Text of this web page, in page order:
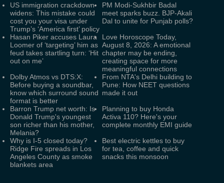
US immigration crackdown
widens: This mistake could
cost you your visa under
Trump’s ‘America first’ policy
PM Modi-Sukhbir Badal
meet sparks buzz. BJP-Akali
Dal to unite for Punjab polls?
Hasan Piker accuses Laura
Loomer of ‘targeting’ him as
feud takes startling turn: ‘Hit
out on me’
Love Horoscope Today,
August 8, 2026: A emotional
chapter may be ending,
creating space for more
meaningful connections
Dolby Atmos vs DTS:X:
Before buying a soundbar,
know which surround sound
format is better
From NTA's Delhi building to
Pune: How NEET questions
made it out
Barron Trump net worth: Is
Donald Trump's youngest
son richer than his mother,
Melania?
Planning to buy Honda
Activa 110? Here's your
complete monthly EMI guide
Why is I-5 closed today?
Ridge Fire spreads in Los
Angeles County as smoke
blankets area
Best electric kettles to buy
for tea, coffee and quick
snacks this monsoon